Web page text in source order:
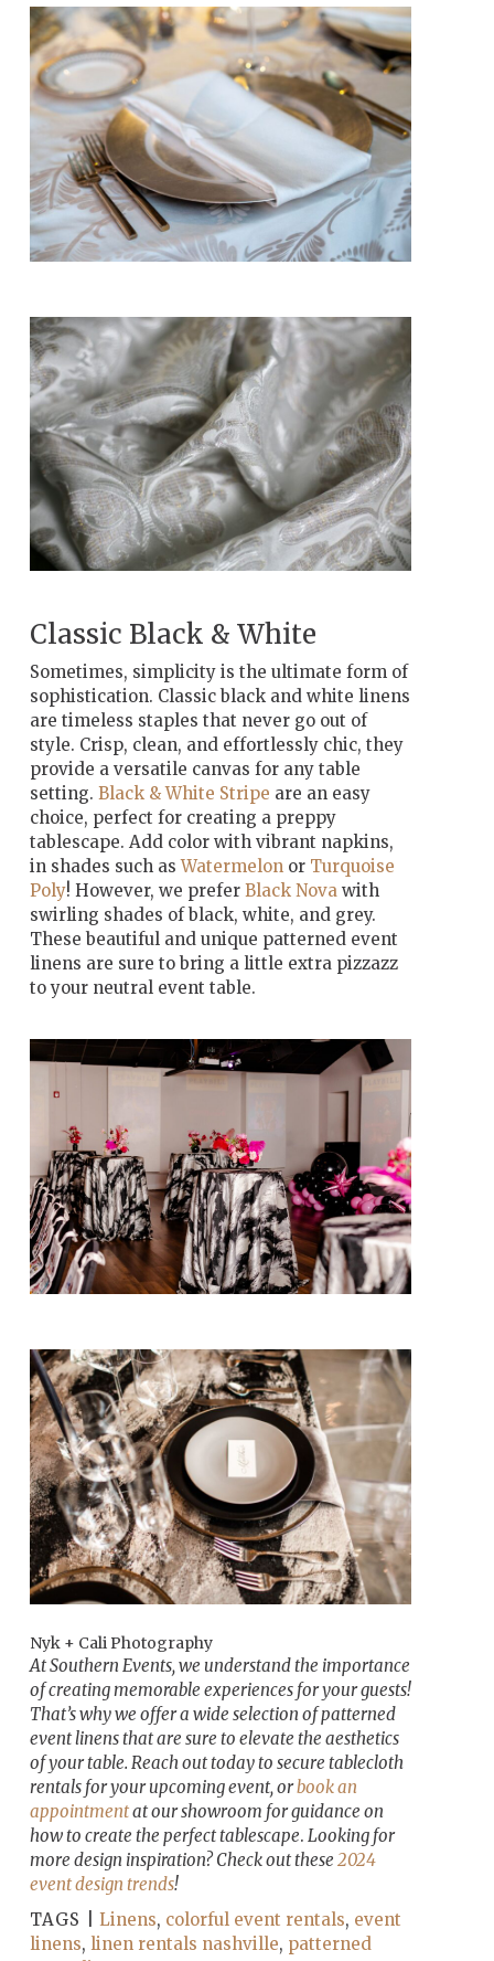
Classic Black & White
Sometimes, simplicity is the ultimate form of
sophistication. Classic black and white linens
are timeless staples that never go out of
style. Crisp, clean, and effortlessly chic, they
provide a versatile canvas for any table
setting. Black & White Stripe are an easy
choice, perfect for creating a preppy
tablescape. Add color with vibrant napkins,
in shades such asWatermelonor Turquoise
Poly! However, we prefer Black Novawith
swirling shades of black, white, and grey.
These beautiful and unique patterned event
linens are sure to bring a little extra pizzazz
to your neutral event table.
Nyk + Cali Photography
At Southern Events, we understand the importance
of creating memorable experiences for your guests!
That’s why we offer a wide selection of patterned
event linens that are sure to elevate the aesthetics
of your table. Reach out today to secure tablecloth
rentals for your upcoming event, orbook an
appointmentat our showroom for guidance on
how to create the perfect tablescape. Looking for
more design inspiration? Check out these 2024
event design trends!
TAGS |
Linens, colorful event rentals, event
linens, linen rentals nashville, patterned